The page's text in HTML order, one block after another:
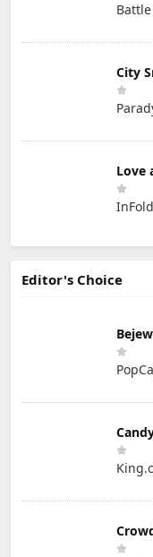
Battle
City
Love
Editor's Choice